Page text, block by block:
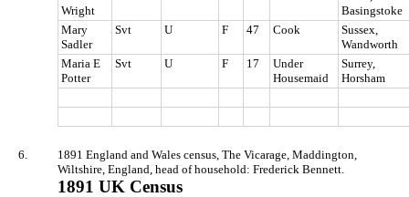
Wright
Basingstoke
Mary
Sadler
Svt U F 47 Cook
Sussex,
Wandworth
Maria E
Potter
Svt U F 17
Under
Housemaid
Surrey,
Horsham
6.
1891 England and Wales census, The Vicarage, Maddington,
Wiltshire, England, head of household: Frederick Bennett.
1891 UK Census